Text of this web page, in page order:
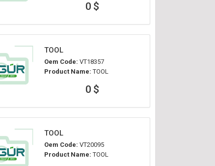
0 $
TOOL
Oem Code: VT18357
Product Name: TOOL
0 $
TOOL
Oem Code: VT20095
Product Name: TOOL